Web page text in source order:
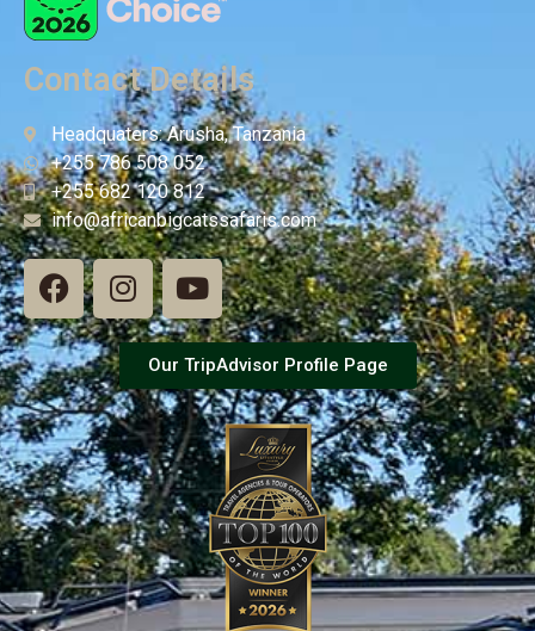
Contact Details
Headquaters: Arusha, Tanzania
+255 786 508 052
+255 682 120 812
info@africanbigcatssafaris.com
Our TripAdvisor Profile Page